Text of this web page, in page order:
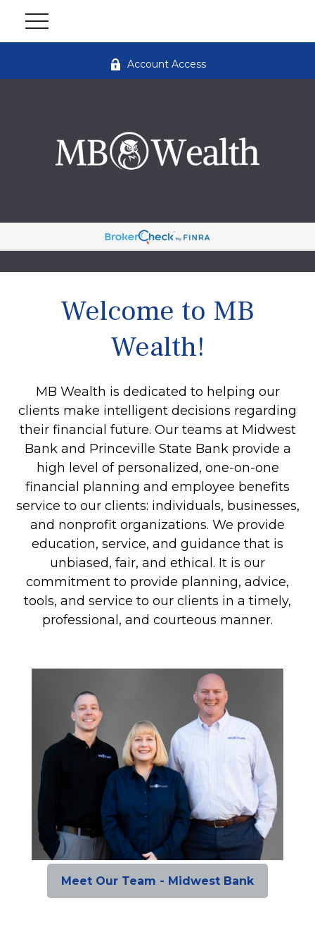
Account Access
Welcome to MB
Wealth!
MB Wealth is dedicated to helping our
clients make intelligent decisions regarding
their financial future. Our teams at Midwest
Bank and Princeville State Bank provide a
high level of personalized, one-on-one
financial planning and employee benefits
service to our clients: individuals, businesses,
and nonprofit organizations. We provide
education, service, and guidance that is
unbiased, fair, and ethical. It is our
commitment to provide planning, advice,
tools, and service to our clients in a timely,
professional, and courteous manner.
Meet Our Team - Midwest Bank